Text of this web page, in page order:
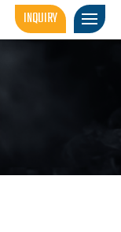
INQUIRY